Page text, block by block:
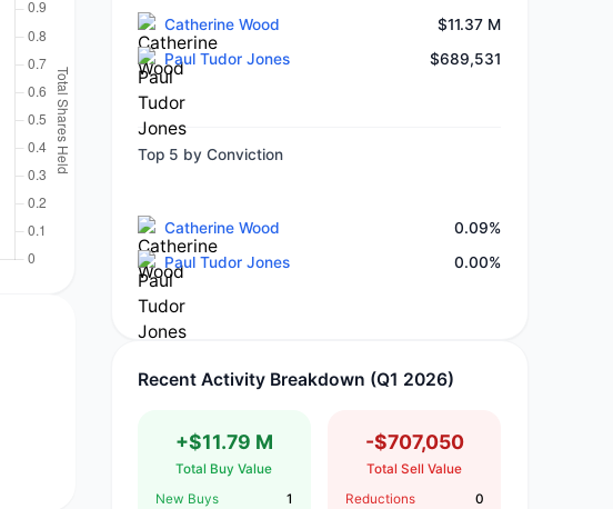
Catherine Wood
$11.37 M
Paul Tudor Jones
$689,531
Top 5 by Conviction
Catherine Wood
0.09%
Paul Tudor Jones
0.00%
Recent Activity Breakdown (Q1 2026)
+$11.79 M
Total Buy Value
New Buys
1
-$707,050
Total Sell Value
Reductions
0